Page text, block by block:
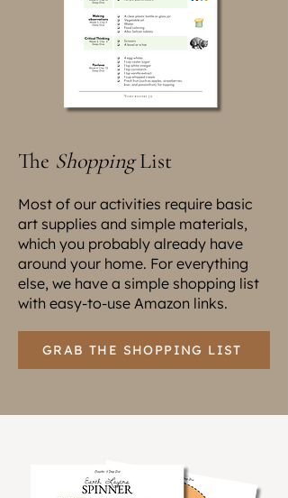
The ShoppingList
Most of our activities require basic
art supplies and simple materials,
which you probably already have
around your home. For everything
else, we have a simple shopping list
with easy-to-use Amazon links.
GRAB THE SHOPPING LIST